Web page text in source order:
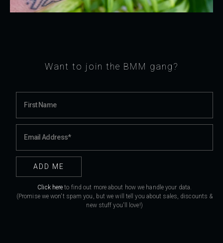
Want to join the BMM gang?
Click here to find out more about how we handle your data.
(Promise we won't spam you, but we will tell you about sales, discounts &
new stuff you'll love!)